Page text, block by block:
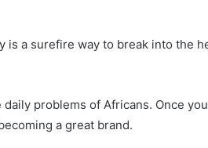
is a surefire way to break into the
problems of Africans. Once
a great brand.